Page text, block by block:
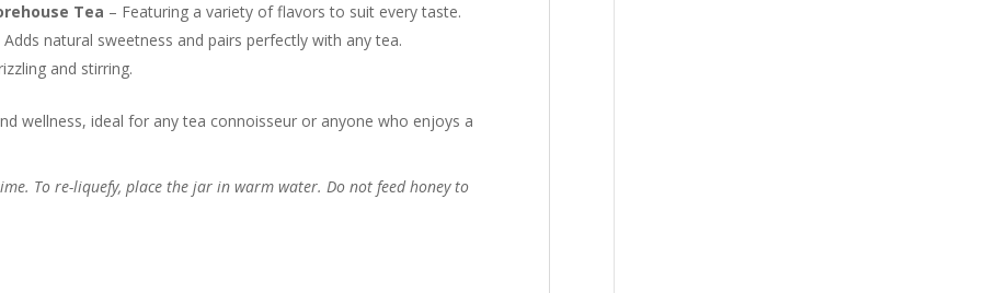
Tea – Featuring a variety of flavors to suit every taste.
Adds natural sweetness and pairs perfectly with any tea.
and stirring.
wellness, ideal for any tea connoisseur or anyone who enjoys a
To re-liquefy, place the jar in warm water. Do not feed honey to